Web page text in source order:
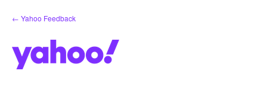
Skip
to
← Yahoo Feedback